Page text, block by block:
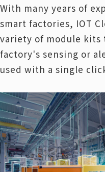
With many years of
smart factories, IOT
variety of module kits
factory's sensing or
used with a single